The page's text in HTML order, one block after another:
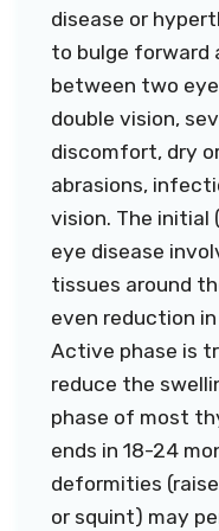
disease or
to bulge forward
between two
double vision,
discomfort, dry
abrasions,
vision. The
eye disease
tissues around
even reduction
Active phase is
reduce the
phase of most
ends in 18-24
deformities
or squint) may